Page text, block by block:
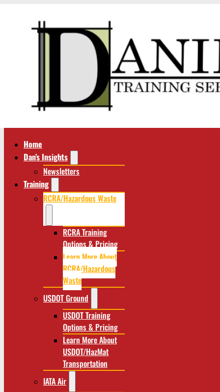
Home
Dan’s Insights
Newsletters
Training
RCRA/Hazardous Waste
RCRA Training
Options & Pricing
Learn More About
RCRA/Hazardous
Waste
USDOT Ground
USDOT Training
Options & Pricing
Learn More About
USDOT/HazMat
Transportation
IATA Air